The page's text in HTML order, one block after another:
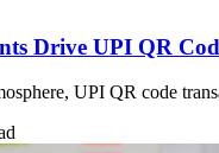
Drive UPI QR
UPI QR code